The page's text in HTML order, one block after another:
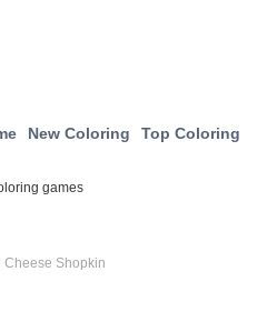
New Coloring Top Coloring
games
Cheese Shopkin